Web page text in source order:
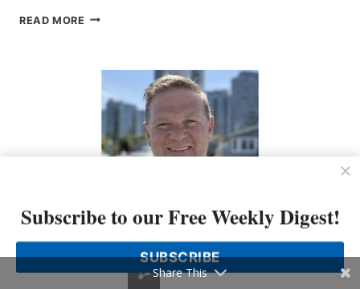
READ MORE LOOKOUT
O’BRIEN CHIEF
MARKETING
OFFICER
Freedom Marine Welcomes Seasoned Sales
Representative to the Vancouver Team
Subscribe to our Free Weekly Digest!
SUBSCRIBE
Share This